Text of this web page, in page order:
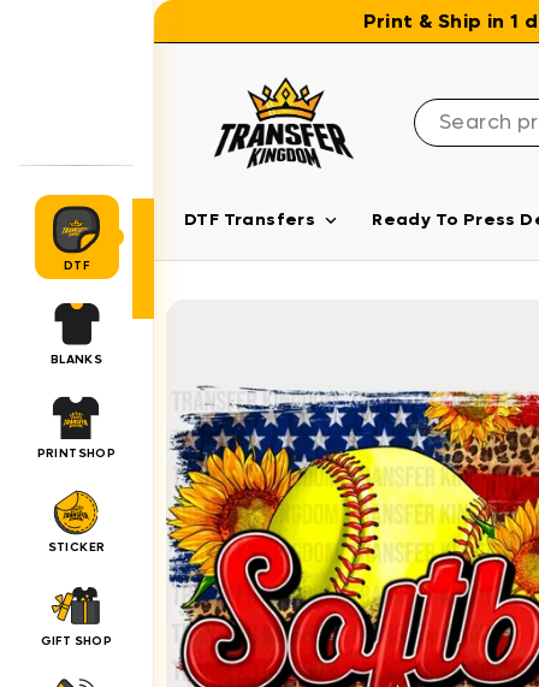
Print & Ship in 1
DTF Transfers Ready To Press
DTF
BLANKS
PRINTSHOP
STICKER
GIFT SHOP